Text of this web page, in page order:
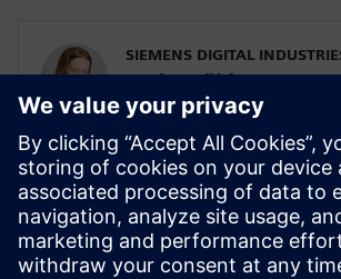
SIEMENS DIGITAL
Karin Fröjd
Simcenter STAR-CCM+
Mgmt Manager
Karin Fröjd has been with
2015. Karin currently
Product Management team
Discretization (Meshing &